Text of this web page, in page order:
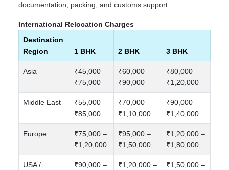
documentation, packing, and customs support.
International Relocation Charges
Destination
Region
1 BHK 2 BHK 3 BHK
Asia
₹45,000 –
₹75,000
₹60,000 –
₹90,000
₹80,000 –
₹1,20,000
Middle East
₹55,000 –
₹85,000
₹70,000 –
₹1,10,000
₹90,000 –
₹1,40,000
Europe
₹75,000 –
₹1,20,000
₹95,000 –
₹1,50,000
₹1,20,000 –
₹1,80,000
USA /
₹90,000 –
₹1,20,000 –
₹1,50,000 –